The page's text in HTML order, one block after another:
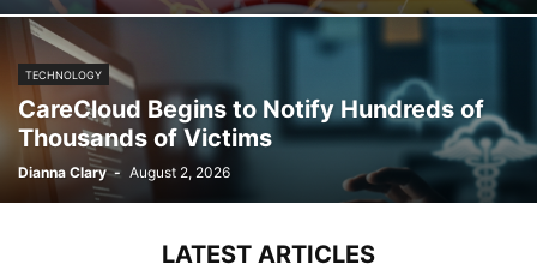
TECHNOLOGY
CareCloud Begins to Notify Hundreds of
Thousands of Victims
Dianna Clary - August 2, 2026
LATEST ARTICLES